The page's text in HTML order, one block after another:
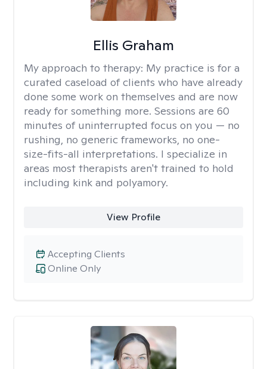
Ellis Graham
My approach to therapy: My practice is for a
curated caseload of clients who have already
done some work on themselves and are now
ready for something more. Sessions are 60
minutes of uninterrupted focus on you — no
rushing, no generic frameworks, no one-
size-fits-all interpretations. I specialize in
areas most therapists aren't trained to hold
including kink and polyamory.
View Profile
Online Only
Accepting Clients